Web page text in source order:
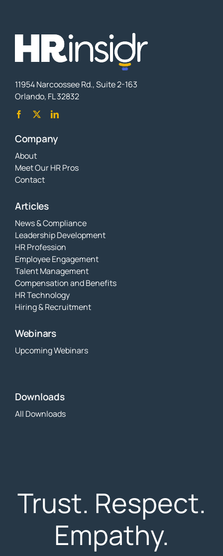
11954 Narcoossee Rd., Suite 2-163
Orlando, FL 32832
Company
About
Meet Our HR Pros
Contact
Articles
News & Compliance
Leadership Development
HR Profession
Employee Engagement
Talent Management
Compensation and Benefits
HR Technology
Hiring & Recruitment
Webinars
Upcoming Webinars
Downloads
All Downloads
Trust. Respect.
Empathy.